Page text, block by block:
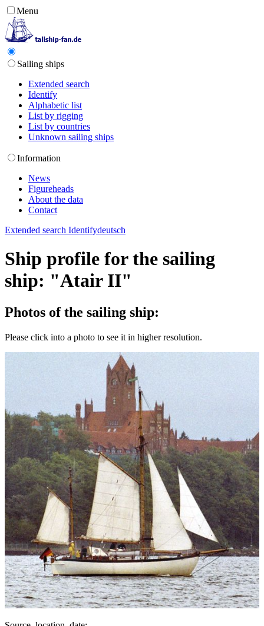
Menu
Sailing ships
Extended search
Identify
Alphabetic list
List by rigging
List by countries
Unknown sailing ships
Information
News
Figureheads
About the data
Contact
Extended search Identifydeutsch
Ship profile for the sailing
ship: "Atair II"
Photos of the sailing ship:
Please click into a photo to see it in higher resolution.